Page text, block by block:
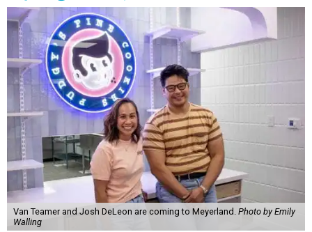
Van Teamer and Josh DeLeon are coming to Meyerland. Photo by Emily
Walling